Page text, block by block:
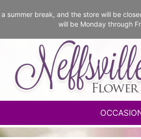
summer break, and the store will be
will be Monday through